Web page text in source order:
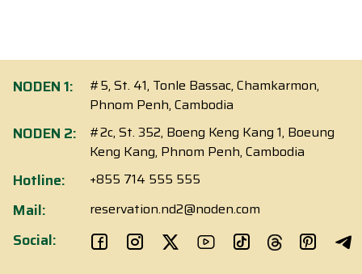
NODEN 1:
#5, St. 41, Tonle Bassac, Chamkarmon,
Phnom Penh, Cambodia
NODEN 2:
#2c, St. 352, Boeng Keng Kang 1, Boeung
Keng Kang, Phnom Penh, Cambodia
Hotline: +855 714 555 555
Mail: reservation.nd2@noden.com
Social: